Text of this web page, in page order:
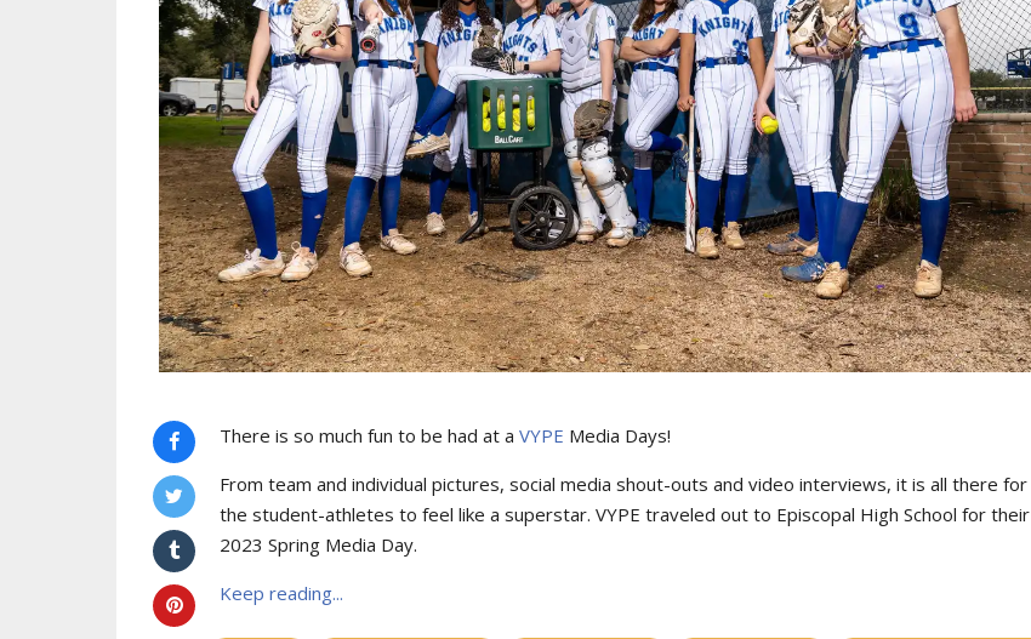
There is so much fun to be had at a VYPE Media Days!
From team and individual pictures, social media shout-outs and video interviews, it is all there for
the student-athletes to feel like a superstar. VYPE traveled out to Episcopal High School for their
2023 Spring Media Day.
Keep reading...